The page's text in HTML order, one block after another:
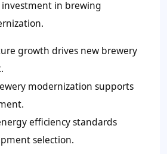
in brewing
growth drives new brewery
modernization supports
efficiency standards
selection.